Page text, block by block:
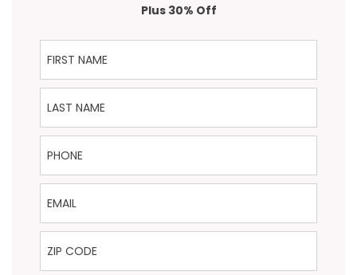
Plus 30% Off
First Name
Last Name
Phone
Email
ZIP Code